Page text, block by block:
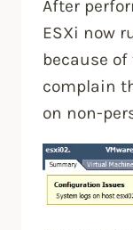
After
ESXi now
because
complain
on non-